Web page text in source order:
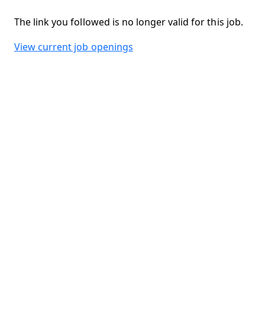
The link you followed is no longer valid for this job.
View current job openings